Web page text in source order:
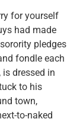
for yourself
had made
pledges
fondle each
dressed in
to his
town,
to-naked